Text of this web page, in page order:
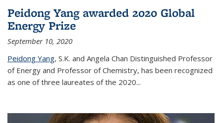
Peidong Yang awarded 2020 Global
Energy Prize
September 10, 2020
Peidong Yang, S.K. and Angela Chan Distinguished Professor
of Energy and Professor of Chemistry, has been recognized
as one of three laureates of the 2020...